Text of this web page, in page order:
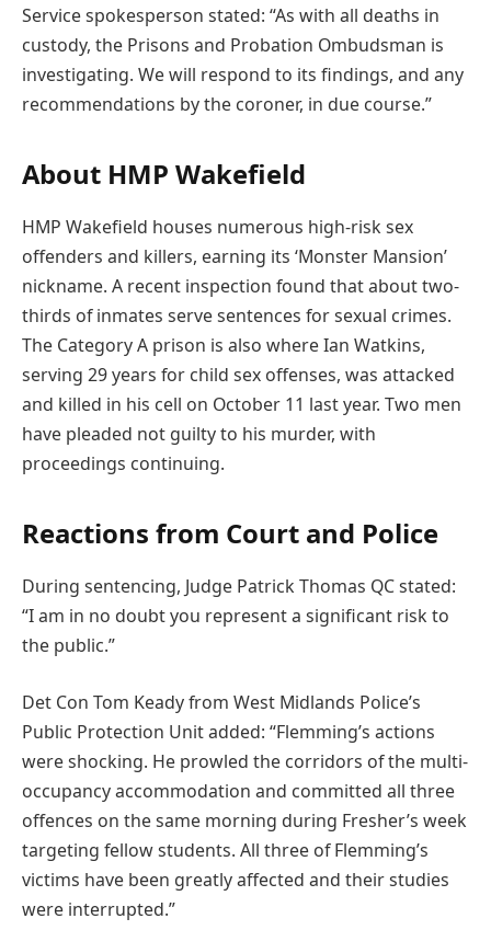
Service spokesperson stated: “As with all deaths in
custody, the Prisons and Probation Ombudsman is
investigating. We will respond to its findings, and any
recommendations by the coroner, in due course.”
About HMP Wakefield
HMP Wakefield houses numerous high-risk sex
offenders and killers, earning its ‘Monster Mansion’
nickname. A recent inspection found that about two-
thirds of inmates serve sentences for sexual crimes.
The Category A prison is also where Ian Watkins,
serving 29 years for child sex offenses, was attacked
and killed in his cell on October 11 last year. Two men
have pleaded not guilty to his murder, with
proceedings continuing.
Reactions from Court and Police
During sentencing, Judge Patrick Thomas QC stated:
“I am in no doubt you represent a significant risk to
the public.”
Det Con Tom Keady from West Midlands Police’s
Public Protection Unit added: “Flemming’s actions
were shocking. He prowled the corridors of the multi-
occupancy accommodation and committed all three
offences on the same morning during Fresher’s week
targeting fellow students. All three of Flemming’s
victims have been greatly affected and their studies
were interrupted.”